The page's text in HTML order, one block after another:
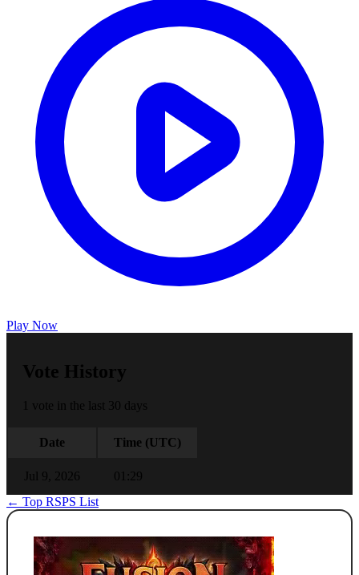
Play Now
Vote History
1 vote in the last 30 days
Date Time (UTC)
Jul 9, 2026
01:29
← Top RSPS List